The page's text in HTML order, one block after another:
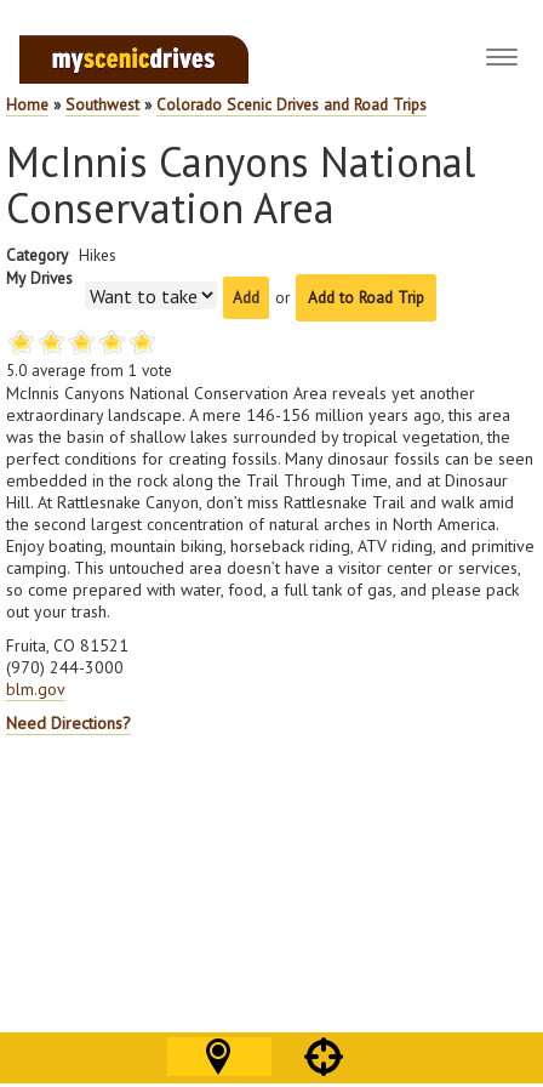
Home »Southwest»Colorado Scenic Drives and Road Trips
McInnis Canyons National
Conservation Area
Category Hikes
My Drives
or
Add to Road Trip
5.0 average from 1 vote
McInnis Canyons National Conservation Area reveals yet another
extraordinary landscape. A mere 146-156 million years ago, this area
was the basin of shallow lakes surrounded by tropical vegetation, the
perfect conditions for creating fossils. Many dinosaur fossils can be seen
embedded in the rock along the Trail Through Time, and at Dinosaur
Hill. At Rattlesnake Canyon, don’t miss Rattlesnake Trail and walk amid
the second largest concentration of natural arches in North America.
Enjoy boating, mountain biking, horseback riding, ATV riding, and primitive
camping. This untouched area doesn’t have a visitor center or services,
so come prepared with water, food, a full tank of gas, and please pack
out your trash.
Fruita, CO 81521
(970) 244-3000
blm.gov
Need Directions?